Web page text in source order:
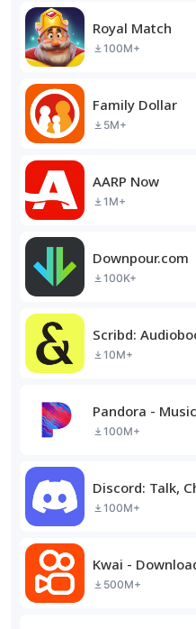
Royal Match
100M+
Family Dollar
5M+
AARP Now
1M+
Downpour.com
100K+
Scribd:
10M+
Pandora -
100M+
Discord: Talk,
100M+
Kwai -
500M+